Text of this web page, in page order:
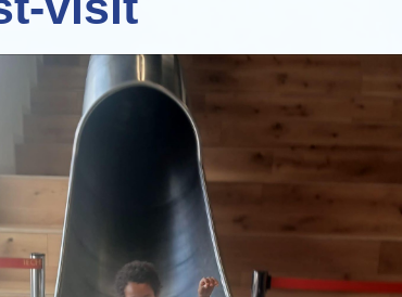
Additional Language